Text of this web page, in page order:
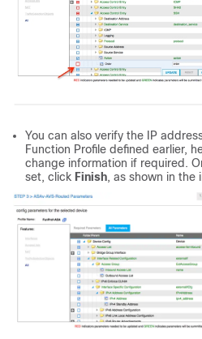
You can also verify the IP
Function Profile defined earlier,
change information if required.
set, click Finish, as shown in the